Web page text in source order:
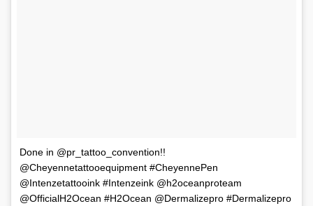
Done in @pr_tattoo_convention!!
@Cheyennetattooequipment #CheyennePen
@Intenzetattooink #Intenzeink @h2oceanproteam
@OfficialH2Ocean #H2Ocean @Dermalizepro #Dermalizepro